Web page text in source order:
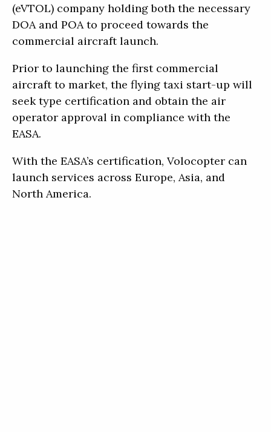
(eVTOL) company holding both the necessary
DOA and POA to proceed towards the
commercial aircraft launch.
Prior to launching the first commercial
aircraft to market, the flying taxi start-up will
seek type certification and obtain the air
operator approval in compliance with the
EASA.
With the EASA’s certification, Volocopter can
launch services across Europe, Asia, and
North America.